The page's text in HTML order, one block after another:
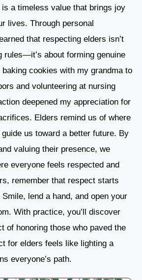
a timeless value that brings joy
lives. Through personal
that respecting elders isn’t
rules—it’s about forming genuine
cookies with my grandma to
and volunteering at nursing
deepened my appreciation for
Elders remind us of where
us toward a better future. By
valuing their presence, we
everyone feels respected and
remember that respect starts
lend a hand, and open your
With practice, you’ll discover
of honoring those who paved the
for elders feels like lighting a
everyone’s path.